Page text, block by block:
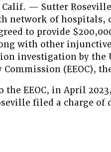
Calif. — Sutter
network of hospitals,
to provide
with other
investigation by the
(EEOC),
the EEOC, in April
filed a charge